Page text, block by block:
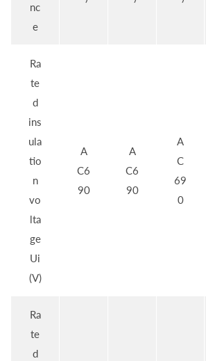
nc
e
Ra
te
d
ins
ula
tio
n
vo
lta
ge
Ui
(V)
A
C6
90
A
C6
90
A
C
69
0
Ra
te
d